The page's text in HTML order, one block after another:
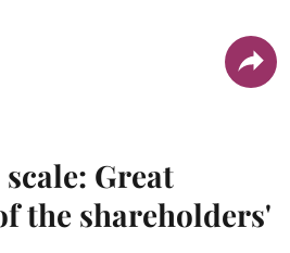
Great
the shareholders'